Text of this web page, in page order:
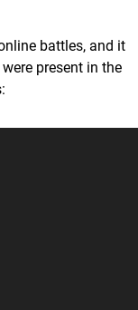
battles, and it
present in the